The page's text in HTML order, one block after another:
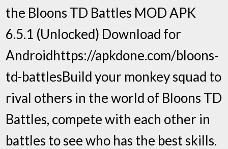
the Bloons TD Battles MOD APK
6.5.1 (Unlocked) Download for
Androidhttps://apkdone.com/bloons-
td-battlesBuild your monkey squad to
rival others in the world of Bloons TD
Battles, compete with each other in
battles to see who has the best skills.